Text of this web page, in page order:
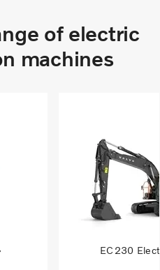
of electric
machines
EC230